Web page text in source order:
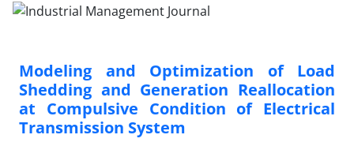
Modeling and Optimization of Load
Shedding and Generation Reallocation
at Compulsive Condition of Electrical
Transmission System